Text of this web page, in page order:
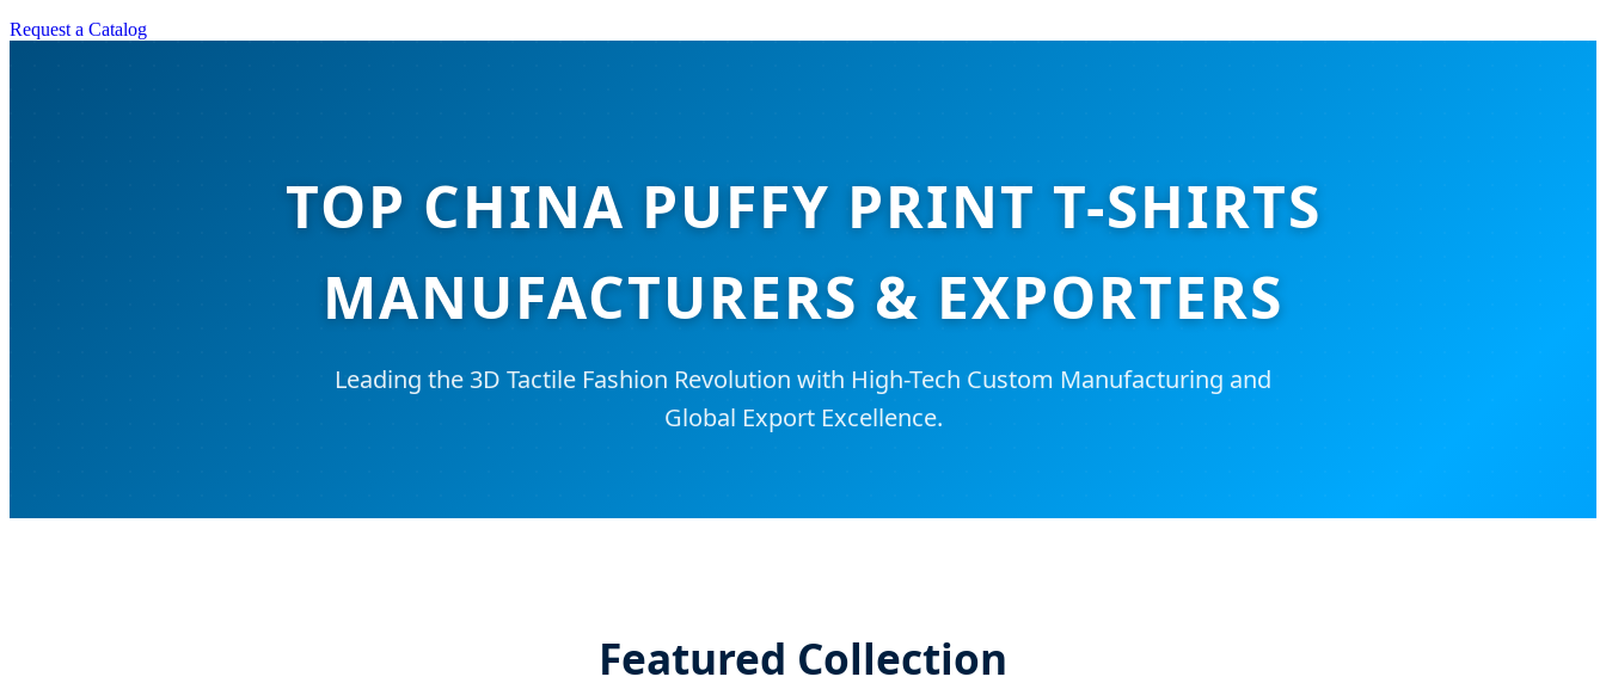
Request a Catalog
TOP CHINA PUFFY PRINT T-SHIRTS
MANUFACTURERS & EXPORTERS
Leading the 3D Tactile Fashion Revolution with High-Tech Custom Manufacturing and
Global Export Excellence.
Featured Collection